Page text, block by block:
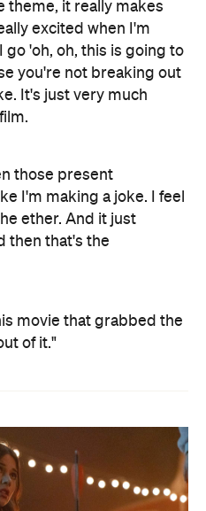
theme, it really makes
excited when I'm
'oh, oh, this is going to
you're not breaking out
It's just very much
those present
I'm making a joke. I feel
ether. And it just
then that's the
movie that grabbed the
of it."